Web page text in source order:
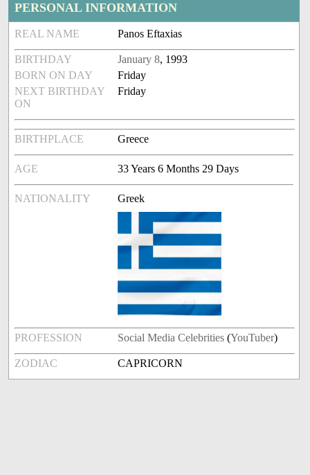
PERSONAL INFORMATION
REAL NAME Panos Eftaxias
BIRTHDAY January 8, 1993
BORN ON DAY
Friday
NEXT BIRTHDAY
ON
Friday
BIRTHPLACE Greece
AGE 33 Years 6 Months 29 Days
NATIONALITY Greek
PROFESSION Social Media Celebrities (YouTuber)
ZODIAC CAPRICORN